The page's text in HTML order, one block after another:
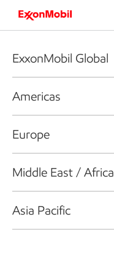
ExxonMobil Global
Americas
Europe
Middle East / Africa
Asia Pacific